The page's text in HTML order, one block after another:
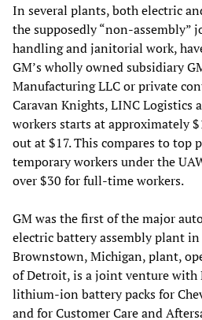
In several plants, both electric
the supposedly “non-assembly”
handling and janitorial work,
GM’s wholly owned subsidiary
Manufacturing LLC or private
Caravan Knights, LINC Logistics
workers starts at approximately
out at $17. This compares to top
temporary workers under the
over $30 for full-time workers.
GM was the first of the major
electric battery assembly plant in
Brownstown, Michigan, plant,
of Detroit, is a joint venture with
lithium-ion battery packs for
and for Customer Care and